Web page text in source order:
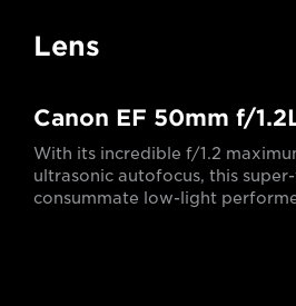
Lens
Canon EF 50mm f/
With its incredible f/1.2
ultrasonic autofocus, this
consummate low-light